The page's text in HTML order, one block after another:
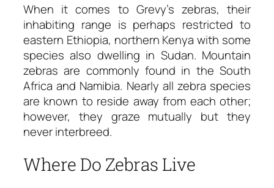
When it comes to Grevy’s zebras, their
inhabiting range is perhaps restricted to
eastern Ethiopia, northern Kenya with some
species also dwelling in Sudan. Mountain
zebras are commonly found in the South
Africa and Namibia. Nearly all zebra species
are known to reside away from each other;
however, they graze mutually but they
never interbreed.
Where Do Zebras Live